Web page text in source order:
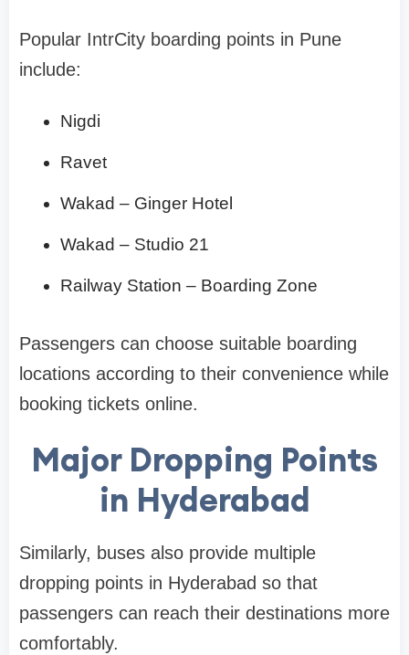
Popular IntrCity boarding points in Pune
include:
Nigdi
Ravet
Wakad – Ginger Hotel
Wakad – Studio 21
Railway Station – Boarding Zone
Passengers can choose suitable boarding
locations according to their convenience while
booking tickets online.
Major Dropping Points
in Hyderabad
Similarly, buses also provide multiple
dropping points in Hyderabad so that
passengers can reach their destinations more
comfortably.